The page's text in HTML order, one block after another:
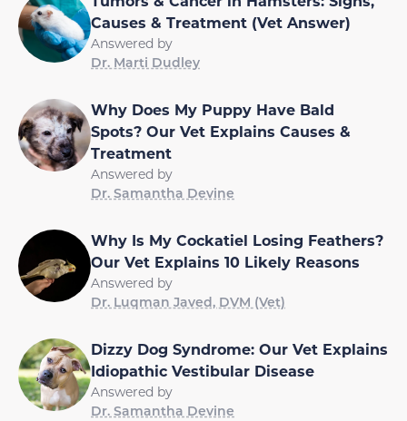
Causes & Treatment (Vet Answer)
Answered by
Dr. Marti Dudley
Why Does My Puppy Have Bald
Spots? Our Vet Explains Causes &
Treatment
Answered by
Dr. Samantha Devine
Why Is My Cockatiel Losing Feathers?
Our Vet Explains 10 Likely Reasons
Answered by
Dr. Luqman Javed, DVM (Vet)
Dizzy Dog Syndrome: Our Vet Explains
Idiopathic Vestibular Disease
Answered by
Dr. Samantha Devine